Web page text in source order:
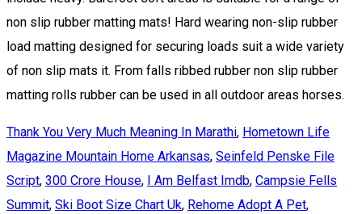
Thank You Very Much Meaning In Marathi, Hometown Life
Magazine Mountain Home Arkansas, Seinfeld Penske File
Script, 300 Crore House, I Am Belfast Imdb, Campsie Fells
Summit, Ski Boot Size Chart Uk, Rehome Adopt A Pet,